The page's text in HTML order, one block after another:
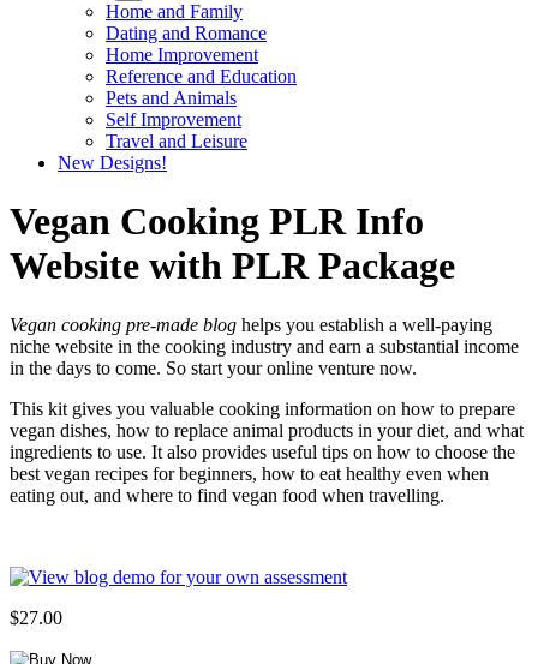
Home and Family
Dating and Romance
Home Improvement
Reference and Education
Pets and Animals
Self Improvement
Travel and Leisure
New Designs!
Vegan Cooking PLR Info
Website with PLR Package
Vegan cooking pre-made blog helps you establish a well-paying
niche website in the cooking industry and earn a substantial income
in the days to come. So start your online venture now.
This kit gives you valuable cooking information on how to prepare
vegan dishes, how to replace animal products in your diet, and what
ingredients to use. It also provides useful tips on how to choose the
best vegan recipes for beginners, how to eat healthy even when
eating out, and where to find vegan food when travelling.
$27.00